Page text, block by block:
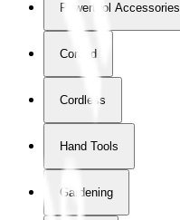
Powertool Accessories
Corded
Cordless
Hand Tools
Gardening